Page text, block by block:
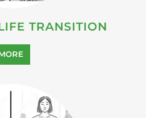
TRANSITION